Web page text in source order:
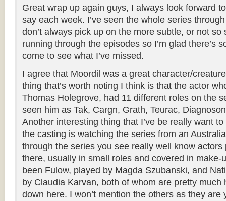
Great wrap up again guys, I always look forward
say each week. I’ve seen the whole series
don’t always pick up on the more subtle, or not so
running through the episodes so I’m glad there’s
come to see what I’ve missed.
I agree that Moordil was a great character/
thing that’s worth noting I think is that the actor
Thomas Holegrove, had 11 different roles on the
seen him as Tak, Cargn, Grath, Teurac,
Another interesting thing that I’ve be really want
the casting is watching the series from an
through the series you see really well know
there, usually in small roles and covered in make-
been Fulow, played by Magda Szubanski, and
by Claudia Karvan, both of whom are pretty much
down here. I won’t mention the others as they are